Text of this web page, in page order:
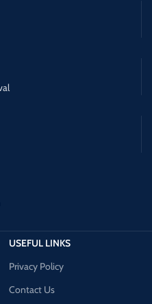
USEFUL LINKS
Privacy Policy
Contact Us